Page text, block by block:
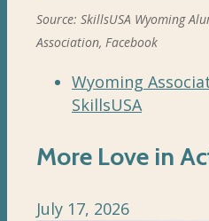
Source: SkillsUSA Wyoming
Association, Facebook
Wyoming
SkillsUSA
More Love in
July 17, 2026